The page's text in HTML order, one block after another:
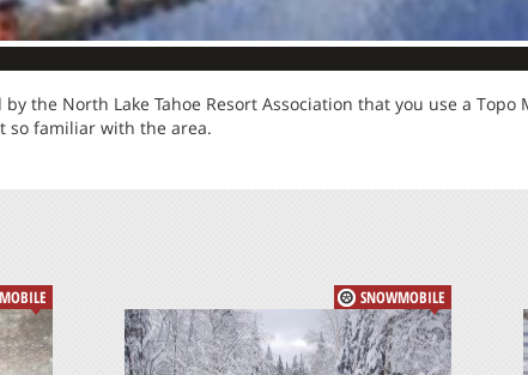
the North Lake Tahoe Resort Association that you use a
so familiar with the area.
SNOWMOBILE